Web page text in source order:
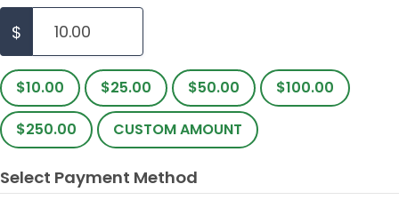
$
$10.00 $25.00 $50.00 $100.00
$250.00 CUSTOM AMOUNT
Select Payment Method